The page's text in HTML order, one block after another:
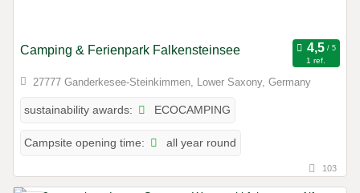
Camping & Ferienpark Falkensteinsee
1 ref.
27777 Ganderkesee-Steinkimmen, Lower Saxony, Germany
sustainability awards: ECOCAMPING
Campsite opening time: all year round
103